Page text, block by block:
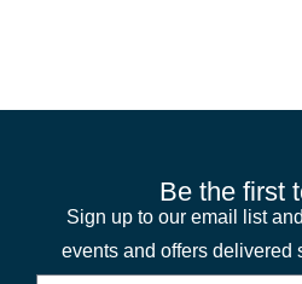
Be the first
Sign up to our email list
events and offers delivered